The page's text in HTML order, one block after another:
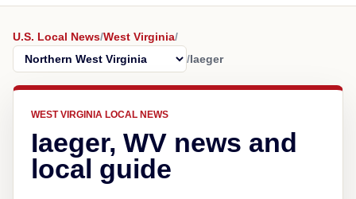
U.S. Local News/West Virginia/
/Iaeger
WEST VIRGINIA LOCAL NEWS
Iaeger, WV news and
local guide